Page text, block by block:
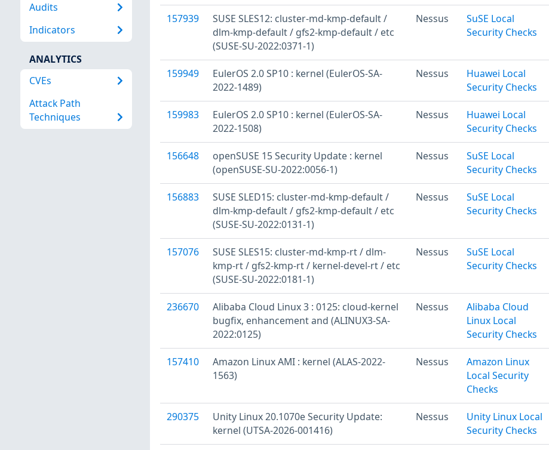
Audits
Indicators
ANALYTICS
CVEs
Attack Path
Techniques
157939
SUSE SLES12: cluster-md-kmp-default /
dlm-kmp-default / gfs2-kmp-default / etc
(SUSE-SU-2022:0371-1)
Nessus
SuSE Local
Security Checks
159949
EulerOS 2.0 SP10 : kernel (EulerOS-SA-
2022-1489)
Nessus
Huawei Local
Security Checks
159983
EulerOS 2.0 SP10 : kernel (EulerOS-SA-
2022-1508)
Nessus
Huawei Local
Security Checks
156648
openSUSE 15 Security Update : kernel
(openSUSE-SU-2022:0056-1)
Nessus
SuSE Local
Security Checks
156883
SUSE SLED15: cluster-md-kmp-default /
dlm-kmp-default / gfs2-kmp-default / etc
(SUSE-SU-2022:0131-1)
Nessus
SuSE Local
Security Checks
157076
SUSE SLES15: cluster-md-kmp-rt / dlm-
kmp-rt / gfs2-kmp-rt / kernel-devel-rt / etc
(SUSE-SU-2022:0181-1)
Nessus
SuSE Local
Security Checks
236670
Alibaba Cloud Linux 3 : 0125: cloud-kernel
bugfix, enhancement and (ALINUX3-SA-
2022:0125)
Nessus
Alibaba Cloud
Linux Local
Security Checks
157410
Amazon Linux AMI : kernel (ALAS-2022-
1563)
Nessus
Amazon Linux
Local Security
Checks
290375
Unity Linux 20.1070e Security Update:
kernel (UTSA-2026-001416)
Nessus
Unity Linux Local
Security Checks